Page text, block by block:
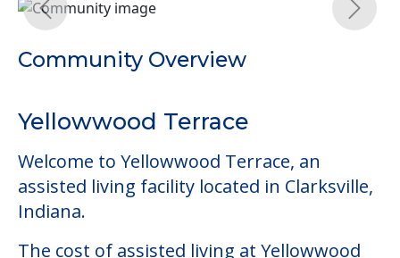
Community Overview